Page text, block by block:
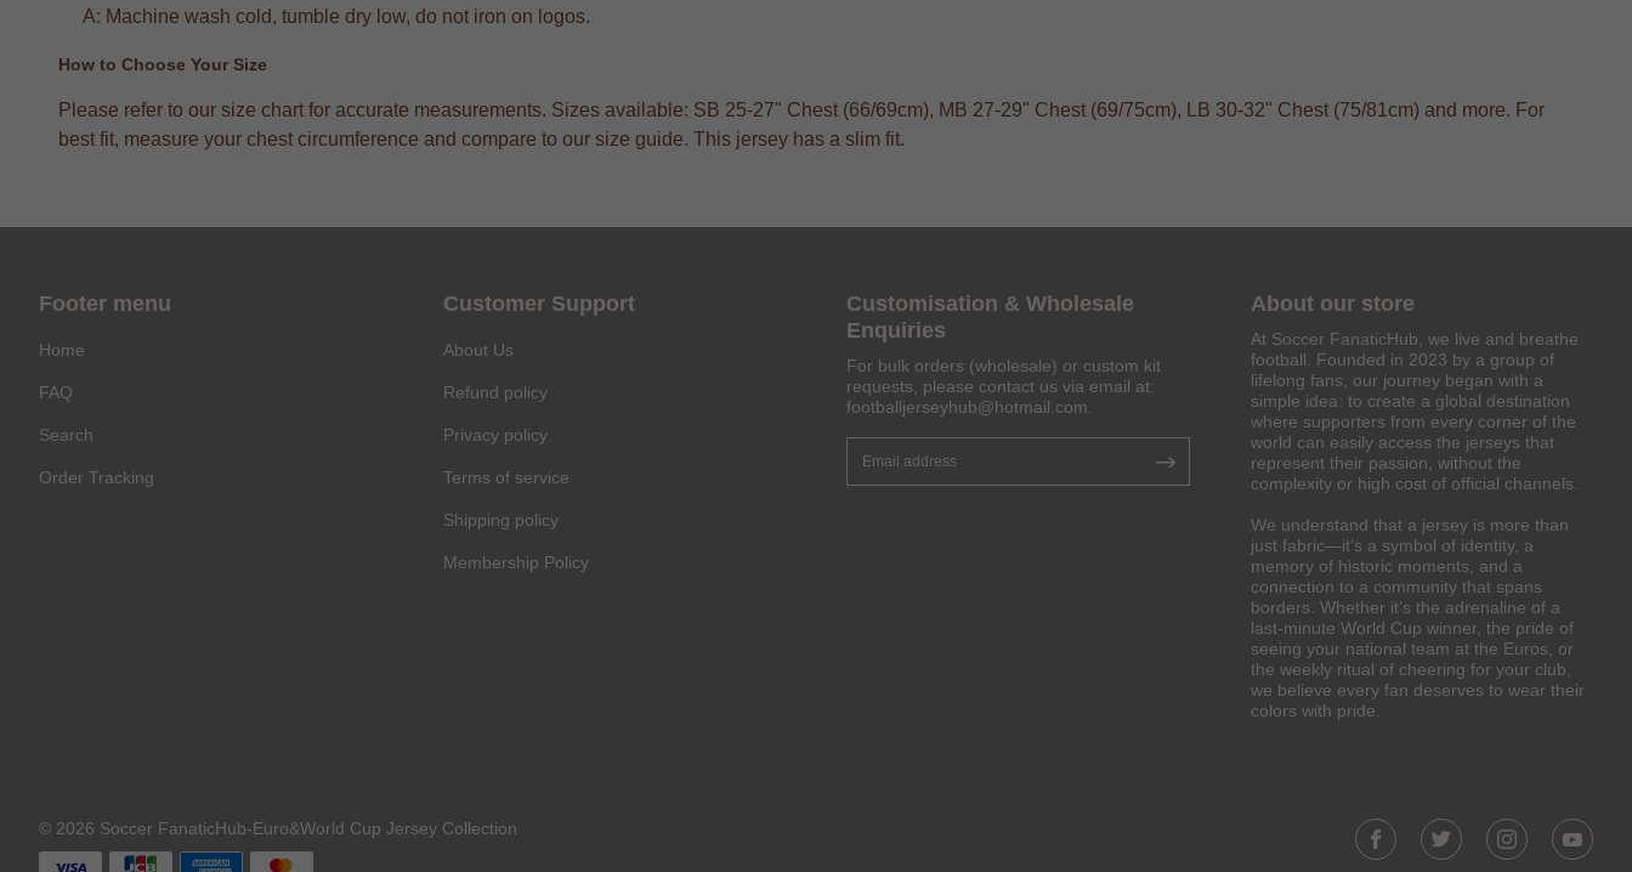
A: Machine wash cold, tumble dry low, do not iron on logos.
How to Choose Your Size
Please refer to our size chart for accurate measurements. Sizes available: SB 25-27" Chest (66/69cm), MB 27-29" Chest (69/75cm), LB 30-32" Chest (75/81cm) and more. For
best fit, measure your chest circumference and compare to our size guide. This jersey has a slim fit.
Get 6% OFF Now
Footer menu
Home
FAQ
Search
Order Tracking
Customer Support
About Us
Refund policy
Privacy policy
Terms of service
Shipping policy
Membership Policy
Customisation & Wholesale
Enquiries
For bulk orders (wholesale) or custom kit
requests, please contact us via email at:
footballjerseyhub@hotmail.com.
About our store
At Soccer FanaticHub, we live and breathe
football. Founded in 2023 by a group of
lifelong fans, our journey began with a
simple idea: to create a global destination
where supporters from every corner of the
world can easily access the jerseys that
represent their passion, without the
complexity or high cost of official channels.
We understand that a jersey is more than
just fabric—it’s a symbol of identity, a
memory of historic moments, and a
connection to a community that spans
borders. Whether it’s the adrenaline of a
last-minute World Cup winner, the pride of
seeing your national team at the Euros, or
the weekly ritual of cheering for your club,
we believe every fan deserves to wear their
colors with pride.
© 2026 Soccer FanaticHub-Euro&World Cup Jersey Collection